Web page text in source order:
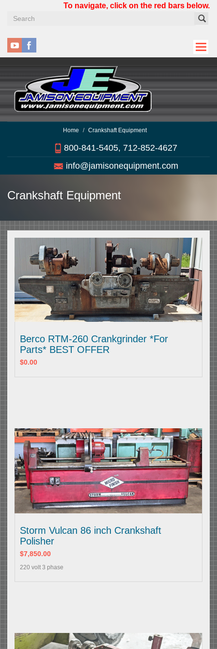
To navigate, click on the red bars below.
Home Crankshaft Equipment
800-841-5405, 712-852-4627
info@jamisonequipment.com
Crankshaft Equipment
Berco RTM-260 Crankgrinder *For
Parts* BEST OFFER
$0.00
Storm Vulcan 86 inch Crankshaft
Polisher
$7,850.00
220 volt 3 phase